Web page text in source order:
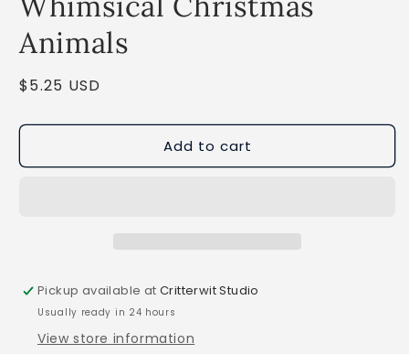
Animals
Regular
$5.25 USD
Add to cart
Pickup available atCritterwit Studio
Usually ready in 24 hours
View store information